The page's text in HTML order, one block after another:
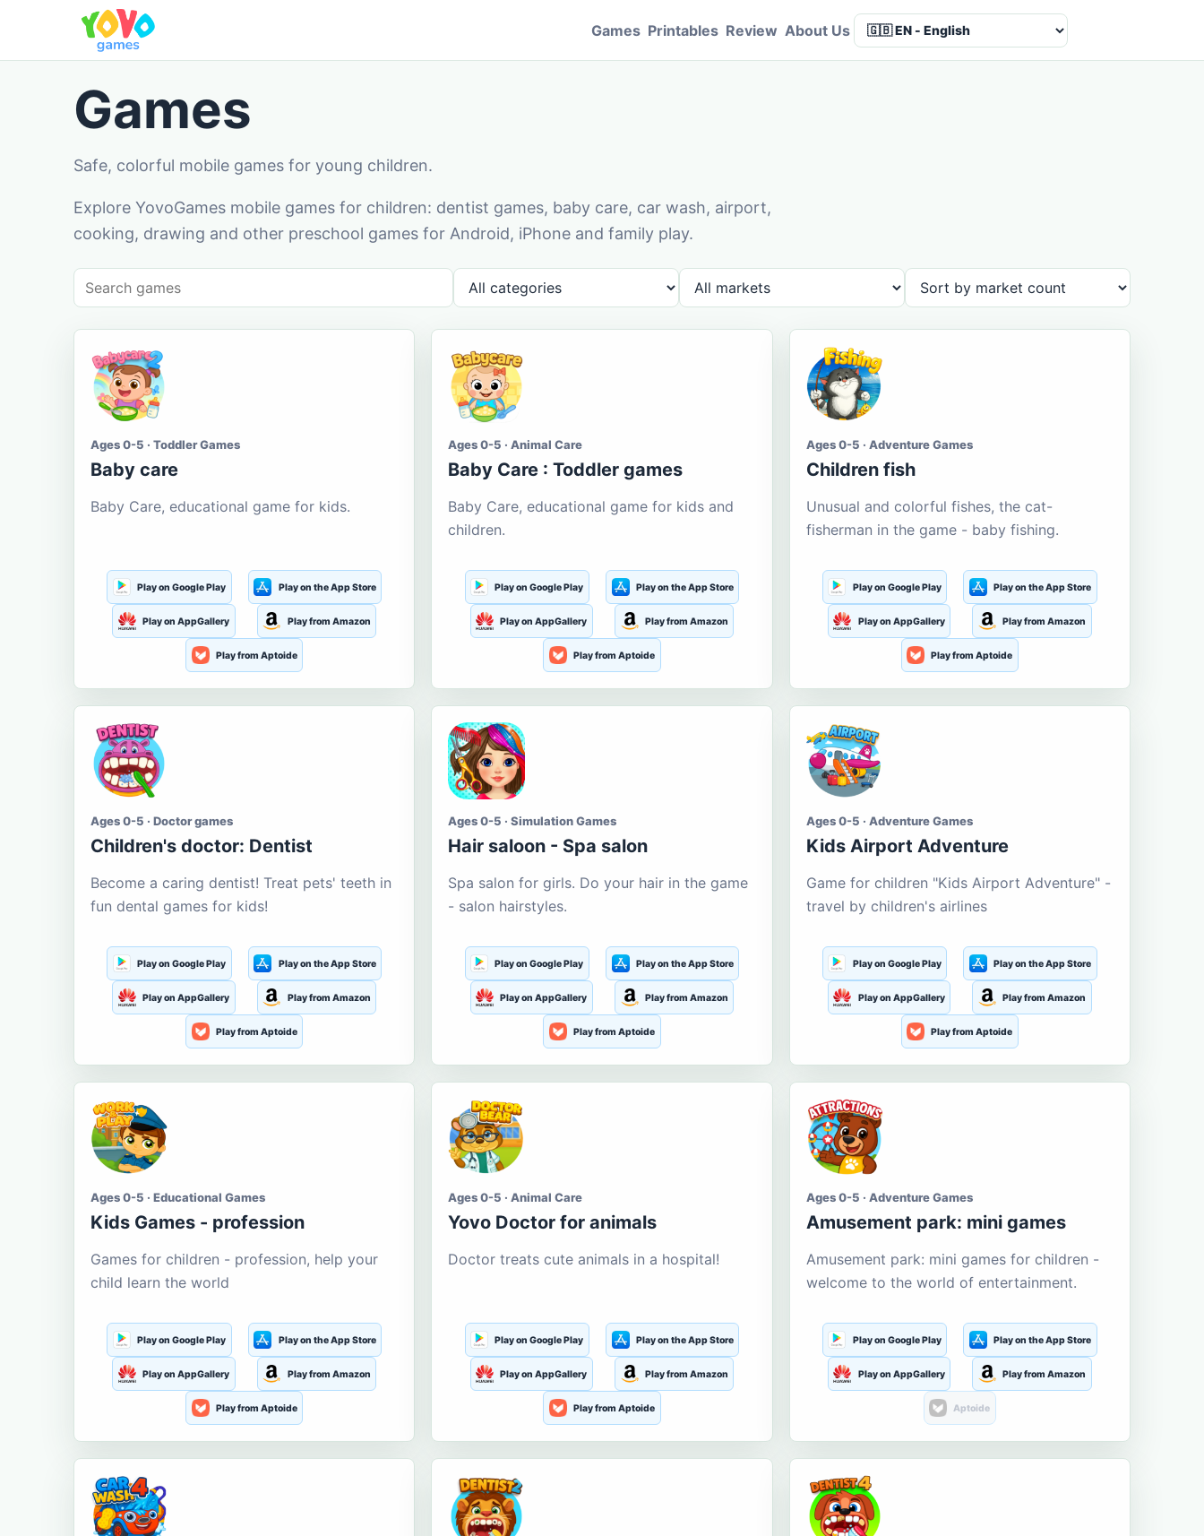
Games Printables Review About Us
Games
Safe, colorful mobile games for young children.
Explore YovoGames mobile games for children: dentist games, baby care, car wash, airport,
cooking, drawing and other preschool games for Android, iPhone and family play.
Ages 0-5 · Toddler Games
Baby care
Baby Care, educational game for kids.
Play on Google Play Play on the App Store
Play on AppGallery Play from Amazon
Play from Aptoide
Ages 0-5 · Animal Care
Baby Care : Toddler games
Baby Care, educational game for kids and
children.
Play on Google Play Play on the App Store
Play on AppGallery Play from Amazon
Play from Aptoide
Ages 0-5 · Adventure Games
Children fish
Unusual and colorful fishes, the cat-
fisherman in the game - baby fishing.
Play on Google Play Play on the App Store
Play on AppGallery Play from Amazon
Play from Aptoide
Ages 0-5 · Doctor games
Children's doctor: Dentist
Become a caring dentist! Treat pets' teeth in
fun dental games for kids!
Play on Google Play Play on the App Store
Play on AppGallery Play from Amazon
Play from Aptoide
Ages 0-5 · Simulation Games
Hair saloon - Spa salon
Spa salon for girls. Do your hair in the game
- salon hairstyles.
Play on Google Play Play on the App Store
Play on AppGallery Play from Amazon
Play from Aptoide
Ages 0-5 · Adventure Games
Kids Airport Adventure
Game for children "Kids Airport Adventure" -
travel by children's airlines
Play on Google Play Play on the App Store
Play on AppGallery Play from Amazon
Play from Aptoide
Ages 0-5 · Educational Games
Kids Games - profession
Games for children - profession, help your
child learn the world
Play on Google Play Play on the App Store
Play on AppGallery Play from Amazon
Play from Aptoide
Ages 0-5 · Animal Care
Yovo Doctor for animals
Doctor treats cute animals in a hospital!
Play on Google Play Play on the App Store
Play on AppGallery Play from Amazon
Play from Aptoide
Ages 0-5 · Adventure Games
Amusement park: mini games
Amusement park: mini games for children -
welcome to the world of entertainment.
Play on Google Play Play on the App Store
Play on AppGallery Play from Amazon
Aptoide